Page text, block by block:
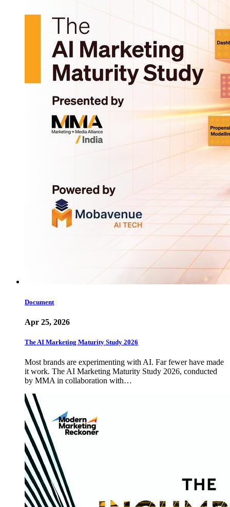
Document
Apr 25, 2026
The AI Marketing Maturity Study 2026
Most brands are experimenting with AI. Far fewer have made
it work. The AI Marketing Maturity Study 2026, conducted
by MMA in collaboration with…